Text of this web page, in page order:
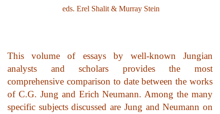
eds. Erel Shalit & Murray Stein
This volume of essays by well-known Jungian
analysts and scholars provides the most
comprehensive comparison to date between the works
of C.G. Jung and Erich Neumann. Among the many
specific subjects discussed are Jung and Neumann on